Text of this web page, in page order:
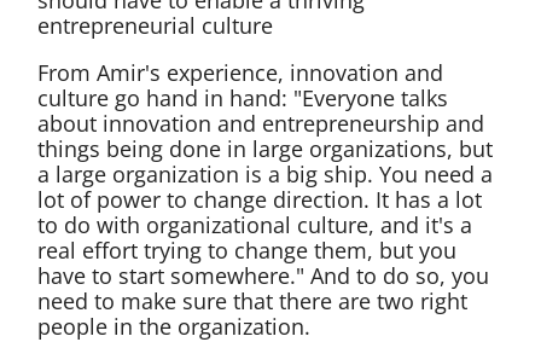
entrepreneurial culture
From Amir's experience, innovation and
culture go hand in hand: "Everyone talks
about innovation and entrepreneurship and
things being done in large organizations, but
a large organization is a big ship. You need a
lot of power to change direction. It has a lot
to do with organizational culture, and it's a
real effort trying to change them, but you
have to start somewhere." And to do so, you
need to make sure that there are two right
people in the organization.